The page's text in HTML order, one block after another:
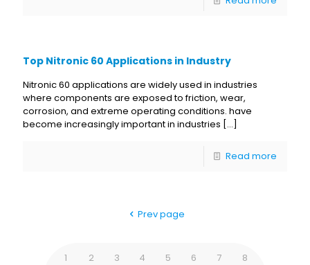
Top Nitronic 60 Applications in Industry
Nitronic 60 applications are widely used in industries
where components are exposed to friction, wear,
corrosion, and extreme operating conditions. have
become increasingly important in industries […]
Read more
Prev page
1 2 3 4 5 6 7
8